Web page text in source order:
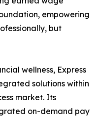
empowering
but
wellness, Express
solutions within
market. Its
on-demand pay